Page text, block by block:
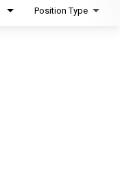
Position Type